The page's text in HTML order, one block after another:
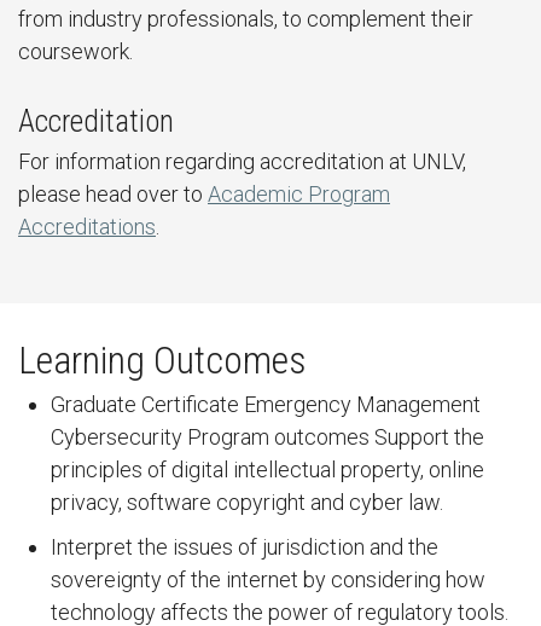
from industry professionals, to complement their
coursework.
Accreditation
For information regarding accreditation at UNLV,
please head over to Academic Program
Accreditations
Learning Outcomes
Graduate Certificate Emergency Management
Cybersecurity Program outcomes Support the
principles of digital intellectual property, online
privacy, software copyright and cyber law.
Interpret the issues of jurisdiction and the
sovereignty of the internet by considering how
technology affects the power of regulatory tools.